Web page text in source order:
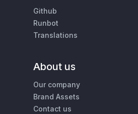
Github
Runbot
Translations
About us
Our company
Brand Assets
Contact us